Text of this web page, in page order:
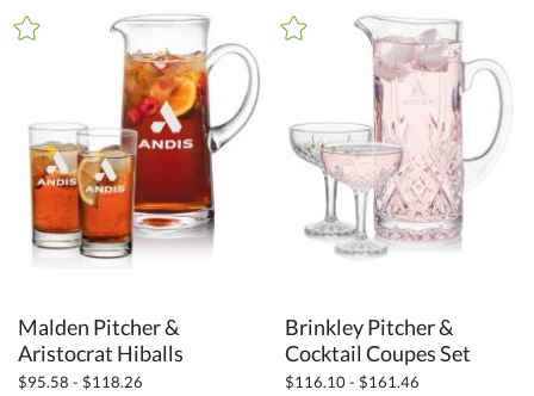
FILTER BY CATEGORY
All Categories (16317)
Corporate Gifts (3874)
Barware (2881)
Water Pitchers (68)
+ FILTER BY PRICE
$100.00 + (60)
Malden Pitcher &
Aristocrat Hiballs
$95.58 - $118.26
Brinkley Pitcher &
Cocktail Coupes Set
$116.10 - $161.46